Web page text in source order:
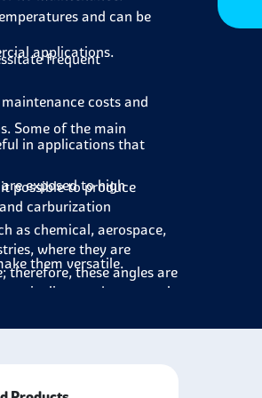
and can be
frequent
costs and
in applications that
possible to produce
as chemical, aerospace,
these angles are
applications.
Some of the main
exposed to high
carburization
where they are
pipelines and structural
are exposed to high
them versatile.